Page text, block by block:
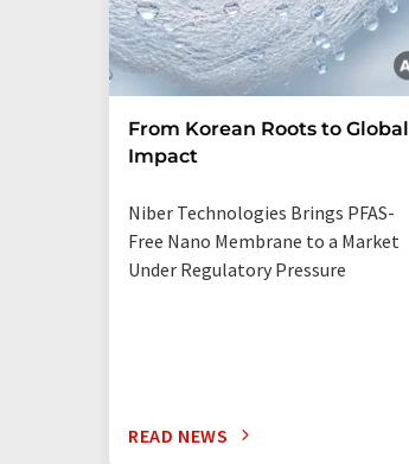
From Korean Roots to Global
Impact
Niber Technologies Brings PFAS-
Free Nano Membrane to a Market
Under Regulatory Pressure
READ NEWS